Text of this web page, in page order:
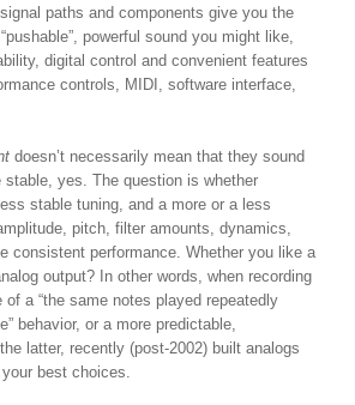
paths and components give you the
powerful sound you might like,
digital control and convenient features
controls, MIDI, software interface,
doesn’t necessarily mean that they sound
stable, yes. The question is whether
stable tuning, and a more or a less
pitch, filter amounts, dynamics,
consistent performance. Whether you like a
output? In other words, when recording
of a “the same notes played repeatedly
behavior, or a more predictable,
latter, recently (post-2002) built analogs
best choices.